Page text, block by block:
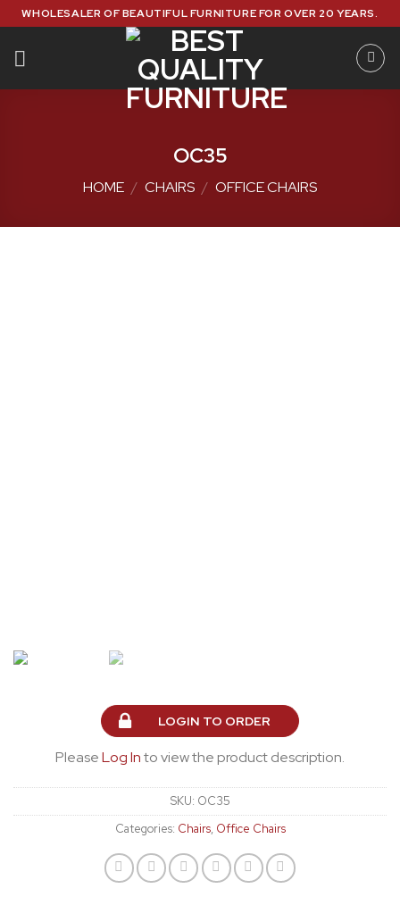
Skip
to
content
WHOLESALER OF BEAUTIFUL FURNITURE FOR OVER 20 YEARS.
OC35
HOME / CHAIRS / OFFICE CHAIRS
LOGIN TO ORDER
PleaseLog Into view the product description.
SKU: OC35
Categories: Chairs, Office Chairs